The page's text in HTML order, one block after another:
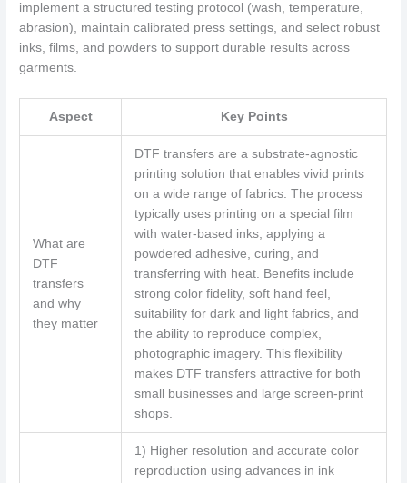
implement a structured testing protocol (wash, temperature,
abrasion), maintain calibrated press settings, and select robust
inks, films, and powders to support durable results across
garments.
Aspect Key Points
What are
DTF
transfers
and why
they matter
DTF transfers are a substrate-agnostic
printing solution that enables vivid prints
on a wide range of fabrics. The process
typically uses printing on a special film
with water-based inks, applying a
powdered adhesive, curing, and
transferring with heat. Benefits include
strong color fidelity, soft hand feel,
suitability for dark and light fabrics, and
the ability to reproduce complex,
photographic imagery. This flexibility
makes DTF transfers attractive for both
small businesses and large screen-print
shops.
1) Higher resolution and accurate color
reproduction using advances in ink